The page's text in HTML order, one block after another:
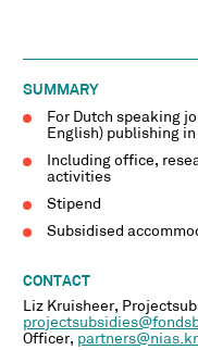
SUMMARY
For Dutch speaking
English) publishing in
Including office,
activities
Stipend
Subsidised
CONTACT
Liz Kruisheer,
Officer,